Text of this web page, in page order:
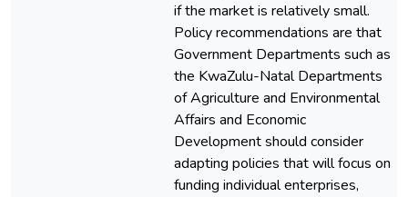
if the market is relatively small.
Policy recommendations are that
Government Departments such as
the KwaZulu-Natal Departments
of Agriculture and Environmental
Affairs and Economic
Development should consider
adapting policies that will focus on
funding individual enterprises,